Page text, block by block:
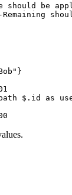
should be
$.id as